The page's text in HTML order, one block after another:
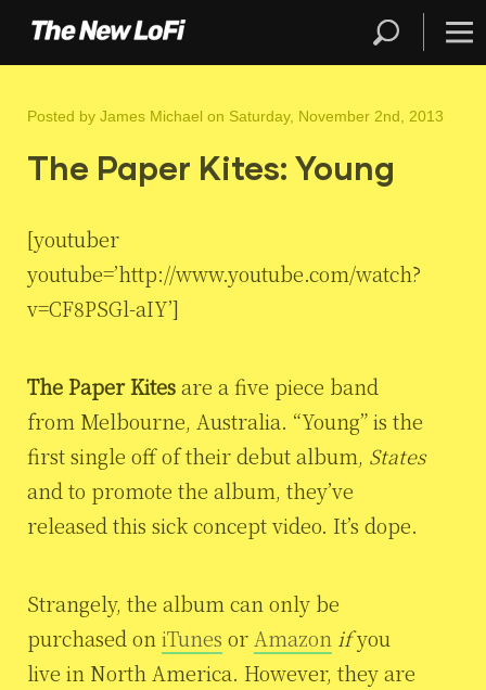
Posted by James Michael on Saturday, November 2nd, 2013
The Paper Kites: Young
[youtuber
youtube=’http://www.youtube.com/watch?
v=CF8PSGl-aIY’]
The Paper Kitesare a five piece band
from Melbourne, Australia. “Young” is the
first single off of their debut album, States
and to promote the album, they’ve
released this sick concept video. It’s dope.
Strangely, the album can only be
purchased on iTunes or Amazon ifyou
live in North America. However, they are